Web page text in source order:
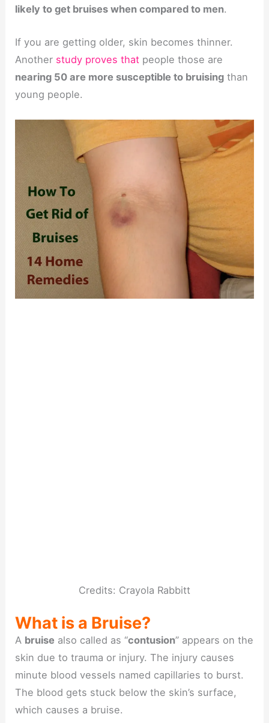
likely to get bruises when compared to men.
If you are getting older, skin becomes thinner.
Another study proves that people those are
nearing 50 are more susceptible to bruising than
young people.
Credits: Crayola Rabbitt
What is a Bruise?
A bruise also called as “contusion” appears on the
skin due to trauma or injury. The injury causes
minute blood vessels named capillaries to burst.
The blood gets stuck below the skin’s surface,
which causes a bruise.